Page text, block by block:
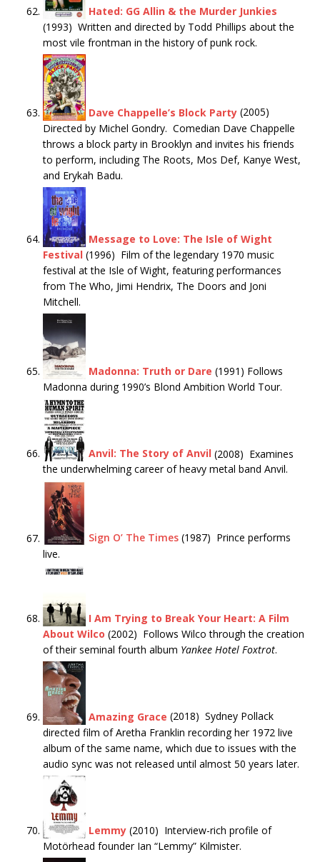
Hated: GG Allin & the Murder Junkies
(1993) Written and directed by Todd Phillips about the
most vile frontman in the history of punk rock.
Dave Chappelle’s Block Party (2005)
Directed by Michel Gondry. Comedian Dave Chappelle
throws a block party in Brooklyn and invites his friends
to perform, including The Roots, Mos Def, Kanye West,
and Erykah Badu.
Message to Love: The Isle of Wight
Festival (1996) Film of the legendary 1970 music
festival at the Isle of Wight, featuring performances
from The Who, Jimi Hendrix, The Doors and Joni
Mitchell.
Madonna: Truth or Dare (1991) Follows
Madonna during 1990’s Blond Ambition World Tour.
Anvil: The Story of Anvil (2008) Examines
the underwhelming career of heavy metal band Anvil.
Sign O’ The Times (1987) Prince performs
live.
I Am Trying to Break Your Heart: A Film
About Wilco (2002) Follows Wilco through the creation
of their seminal fourth album Yankee Hotel Foxtrot.
Amazing Grace (2018) Sydney Pollack
directed film of Aretha Franklin recording her 1972 live
album of the same name, which due to issues with the
audio sync was not released until almost 50 years later.
Lemmy (2010) Interview-rich profile of
Motörhead founder Ian “Lemmy” Kilmister.